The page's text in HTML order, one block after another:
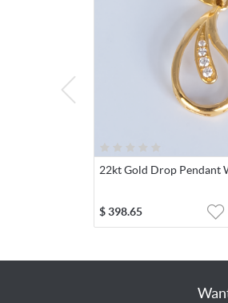
22kt Gold Drop Pendant
$398.65